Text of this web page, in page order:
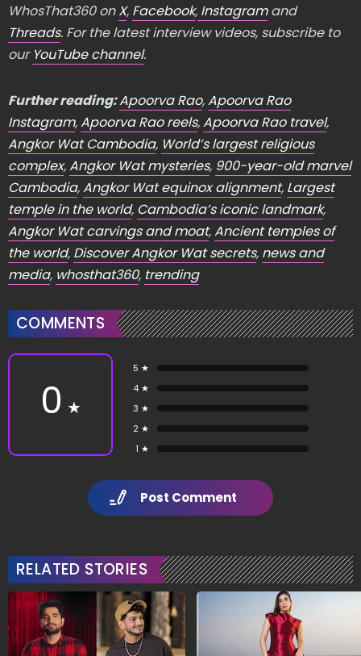
WhosThat360 onX, Facebook, Instagramand
Threads. For the latest interview videos, subscribe to
our YouTube channel.
Further reading:Apoorva Rao,Apoorva Rao
Instagram,Apoorva Rao reels,Apoorva Rao travel,
Angkor Wat Cambodia, World’s largest religious
complex,Angkor Wat mysteries, 900-year-old marvel
Cambodia,Angkor Wat equinox alignment, Largest
temple in the world, Cambodia’s iconic landmark,
Angkor Wat carvings and moat,Ancient temples of
the world, Discover Angkor Wat secrets, news and
media, whosthat360, trending
COMMENTS
0 ★
5 ★
4 ★
3 ★
2 ★
1 ★
Post Comment
RELATED STORIES